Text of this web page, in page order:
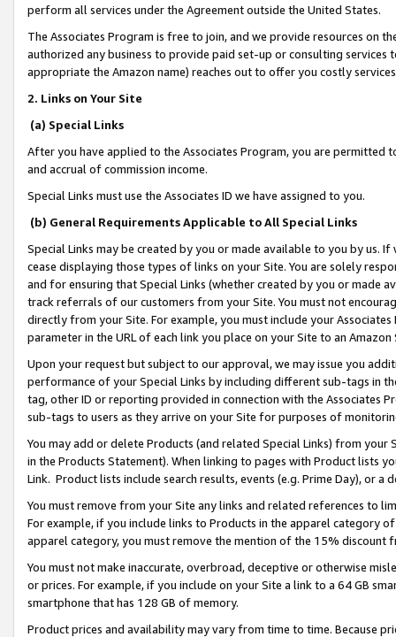
perform all services under the Agreement outside the United States.
The Associates Program is free to join, and we provide resources on
authorized any business to provide paid set-up or consulting
appropriate the Amazon name) reaches out to offer you costly
2. Links on Your Site
(a) Special Links
After you have applied to the Associates Program, you are permitted
and accrual of commission income.
Special Links must use the Associates ID we have assigned to you.
(b) General Requirements Applicable to All Special Links
Special Links may be created by you or made available to you by us.
cease displaying those types of links on your Site. You are solely
and for ensuring that Special Links (whether created by you or
track referrals of our customers from your Site. You must not
directly from your Site. For example, you must include your
parameter in the URL of each link you place on your Site to an
Upon your request but subject to our approval, we may issue you
performance of your Special Links by including different sub-tags in
tag, other ID or reporting provided in connection with the Associates
sub-tags to users as they arrive on your Site for purposes of
You may add or delete Products (and related Special Links) from
in the Products Statement). When linking to pages with Product lists
Link. Product lists include search results, events (e.g. Prime Day), or a
You must remove from your Site any links and related references to
For example, if you include links to Products in the apparel category
apparel category, you must remove the mention of the 15% discount
You must not make inaccurate, overbroad, deceptive or otherwise
or prices. For example, if you include on your Site a link to a 64 GB
smartphone that has 128 GB of memory.
Product prices and availability may vary from time to time. Because